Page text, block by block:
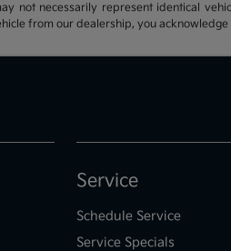
not necessarily represent identical
from our dealership, you
Service
Schedule Service
Service Specials